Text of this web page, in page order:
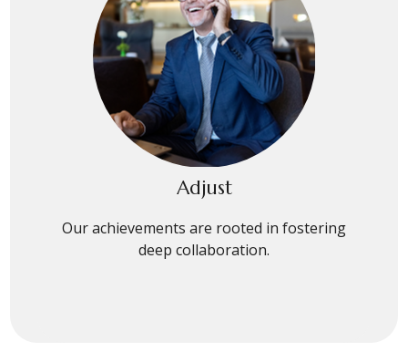
Adjust
Our achievements are rooted in fostering
deep collaboration.